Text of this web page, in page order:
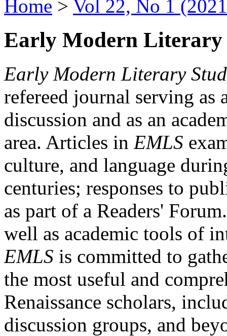
Home > Vol 22, No 1
Early Modern Literary
Early Modern Literary
refereed journal serving as
discussion and as an
area. Articles in EMLS
culture, and language
centuries; responses to
as part of a Readers'
well as academic tools of
EMLS is committed to
the most useful and
Renaissance scholars,
discussion groups, and